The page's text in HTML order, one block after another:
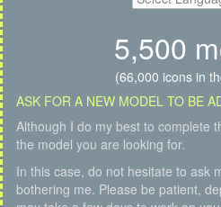
5,500
(66,000 icons in
ASK FOR A NEW MODEL TO BE
Although I do my best to complete
the model you are looking for.
In this case, do not hesitate to ask
bothering me. Please be patient,